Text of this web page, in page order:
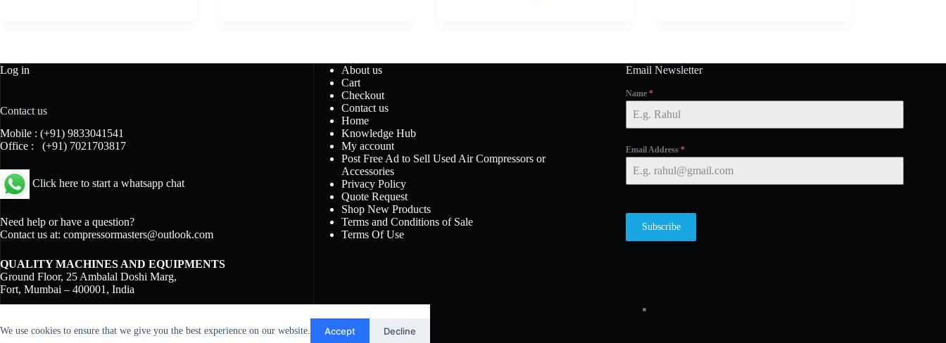
We use cookies to ensure that we give you the best experience on our website. Accept Decline
Log in
Contact us
Mobile : (+91) 9833041541
Office : (+91) 7021703817
Click here to start a whatsapp chat
Need help or have a question?
Contact us at: compressormasters@outlook.com
QUALITY MACHINES AND EQUIPMENTS
Ground Floor, 25 Ambalal Doshi Marg,
Fort, Mumbai – 400001, India
About us
Cart
Checkout
Contact us
Home
Knowledge Hub
My account
Post Free Ad to Sell Used Air Compressors or
Accessories
Privacy Policy
Quote Request
Shop New Products
Terms and Conditions of Sale
Terms Of Use
Email Newsletter
Name*
Email Address*
Subscribe